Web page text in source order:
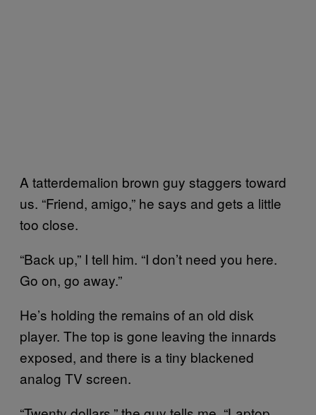
A tatterdemalion brown guy staggers toward
us. “Friend, amigo,” he says and gets a little
too close.
“Back up,” I tell him. “I don’t need you here.
Go on, go away.”
He’s holding the remains of an old disk
player. The top is gone leaving the innards
exposed, and there is a tiny blackened
analog TV screen.